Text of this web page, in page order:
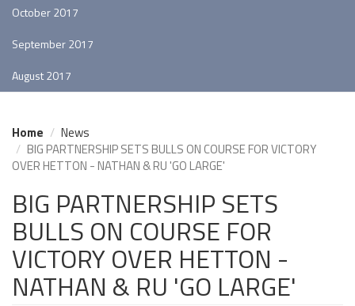
October 2017
September 2017
August 2017
Home
News
BIG PARTNERSHIP SETS BULLS ON COURSE FOR VICTORY
OVER HETTON - NATHAN & RU 'GO LARGE'
BIG PARTNERSHIP SETS
BULLS ON COURSE FOR
VICTORY OVER HETTON -
NATHAN & RU 'GO LARGE'